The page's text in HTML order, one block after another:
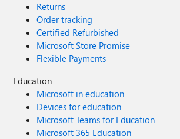
Returns
Order tracking
Certified Refurbished
Microsoft Store Promise
Flexible Payments
Education
Microsoft in education
Devices for education
Microsoft Teams for Education
Microsoft 365 Education